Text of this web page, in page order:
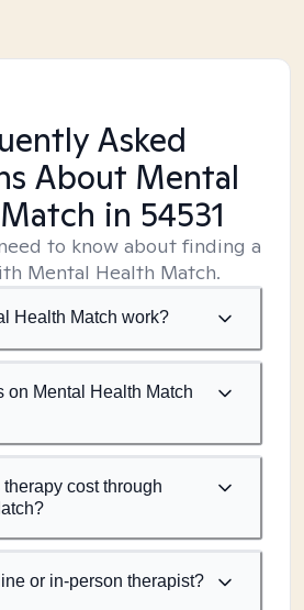
Asked
About Mental
in 54531
to know about finding a
Mental Health Match.
Health Match work?
on Mental Health Match
cost through
or in-person therapist?